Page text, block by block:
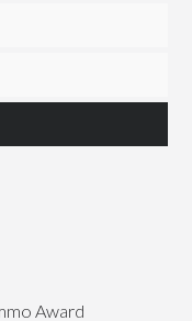
Award